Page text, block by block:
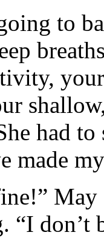
to
had to
made
May
“I